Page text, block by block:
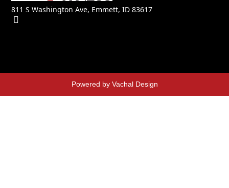
811 S Washington Ave, Emmett, ID 83617
Powered by Vachal Design